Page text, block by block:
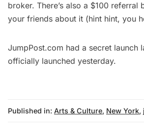
broker. There’s also a $100 referral
your friends about it (hint hint, you
JumpPost.com had a secret launch
officially launched yesterday.
Published in: Arts & Culture, New York,